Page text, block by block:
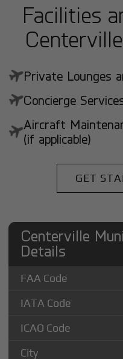
Facilities
Private Lounges
Concierge
Aircraft
(if applicable)
GET
Centerville
Details
FAA Code
IATA Code
ICAO Code
City